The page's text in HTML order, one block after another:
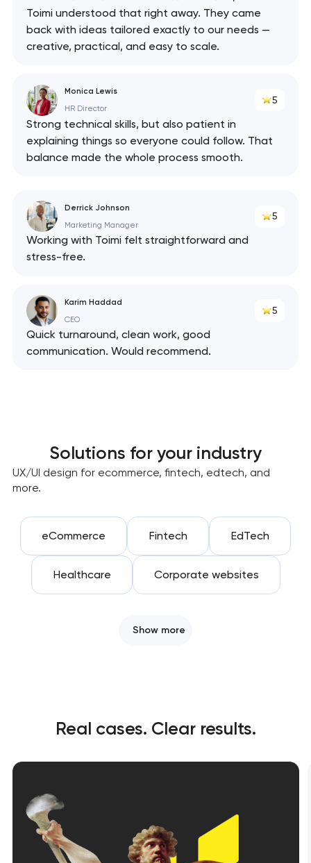
Toimi understood that right away. They came
back with ideas tailored exactly to our needs —
creative, practical, and easy to scale.
Monica Lewis
HR Director
5
Strong technical skills, but also patient in
explaining things so everyone could follow. That
balance made the whole process smooth.
Derrick Johnson
Marketing Manager
5
Working with Toimi felt straightforward and
stress-free.
Karim Haddad
CEO
5
Quick turnaround, clean work, good
communication. Would recommend.
Solutions for your industry
UX/UI design for ecommerce, fintech, edtech, and
more.
eCommerce Fintech EdTech
Healthcare Corporate websites
Show more
Real cases. Clear results.